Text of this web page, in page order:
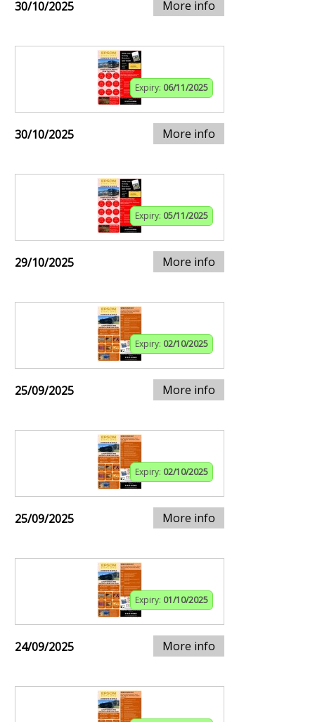
30/10/2025 More info
Expiry: 06/11/2025
30/10/2025 More info
Expiry: 05/11/2025
29/10/2025 More info
Expiry: 02/10/2025
25/09/2025 More info
Expiry: 02/10/2025
25/09/2025 More info
Expiry: 01/10/2025
24/09/2025 More info